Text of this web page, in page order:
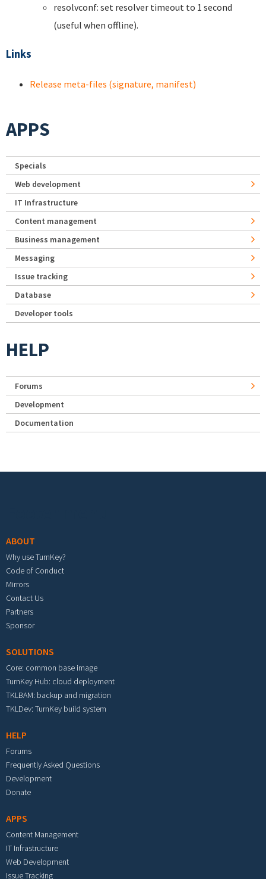
resolvconf: set resolver timeout to 1 second
(useful when offline).
Links
Release meta-files (signature, manifest)
APPS
Specials
Web development
IT Infrastructure
Content management
Business management
Messaging
Issue tracking
Database
Developer tools
HELP
Forums
Development
Documentation
ABOUT
Why use TurnKey?
Code of Conduct
Mirrors
Contact Us
Partners
Sponsor
SOLUTIONS
Core: common base image
TurnKey Hub: cloud deployment
TKLBAM: backup and migration
TKLDev: TurnKey build system
HELP
Forums
Frequently Asked Questions
Development
Donate
APPS
Content Management
IT Infrastructure
Web Development
Issue Tracking